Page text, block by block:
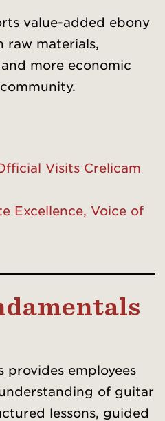
value-added ebony
raw materials,
more economic
Visits Crelicam
Excellence, Voice of
provides employees
of guitar
lessons, guided